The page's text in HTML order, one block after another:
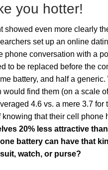
you hotter!
showed even more clearly
set up an online
phone conversation with a
to be replaced before the
battery, and half a
would find them (on a scale
4.6 vs. a mere 3.7
knowing that their cell phone
20% less attractive
battery can have that
watch, or purse?